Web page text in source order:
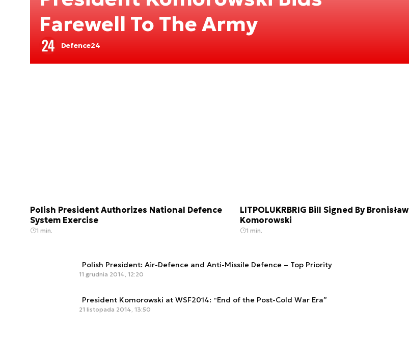
Farewell To The Army
Defence24
Polish President Authorizes National Defence
System Exercise
1 min.
LITPOLUKRBRIG Bill Signed By Bronisław
Komorowski
1 min.
Polish President: Air-Defence and Anti-Missile Defence – Top Priority
11 grudnia 2014, 12:20
President Komorowski at WSF2014: “End of the Post-Cold War Era”
21 listopada 2014, 13:50